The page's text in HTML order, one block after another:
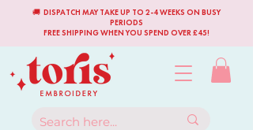
🚚 DISPATCH MAY TAKE UP TO 2-4 WEEKS ON BUSY
PERIODS
FREE SHIPPING WHEN YOU SPEND OVER £45!